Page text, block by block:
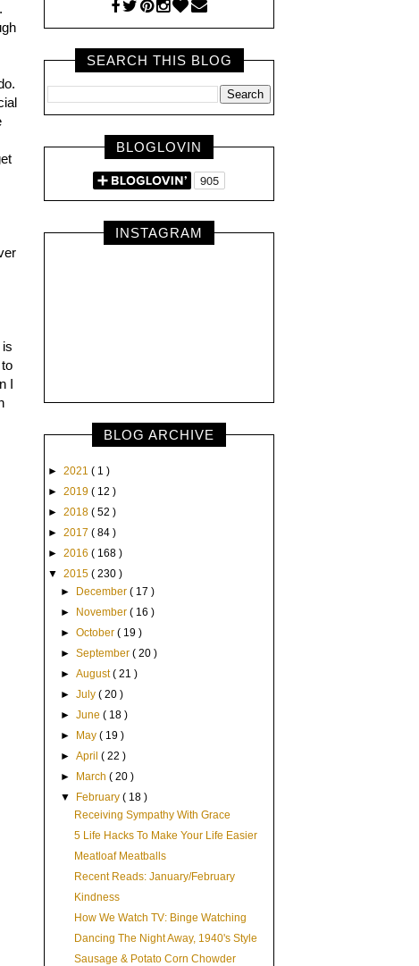
I
SEARCH THIS BLOG
BLOGLOVIN
INSTAGRAM
BLOG ARCHIVE
► 2021 ( 1 )
► 2019 ( 12 )
► 2018 ( 52 )
► 2017 ( 84 )
► 2016 ( 168 )
▼ 2015 ( 230 )
►
December( 17 )
►
November( 16 )
►October( 19 )
►September( 20 )
►August( 21 )
►July( 20 )
►June( 18 )
►
May( 19 )
►April( 22 )
►
March( 20 )
▼
February( 18 )
Receiving Sympathy With Grace
5 Life Hacks To Make Your Life Easier
Meatloaf Meatballs
Recent Reads: January/February
Kindness
How We Watch TV: Binge Watching
Dancing The Night Away, 1940's Style
Sausage & Potato Corn Chowder